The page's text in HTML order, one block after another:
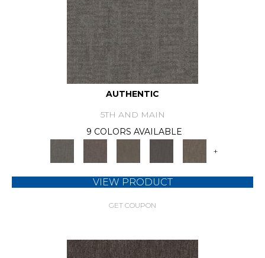
AUTHENTIC
5TH AND MAIN
9 COLORS AVAILABLE
+
VIEW PRODUCT
GET COUPON